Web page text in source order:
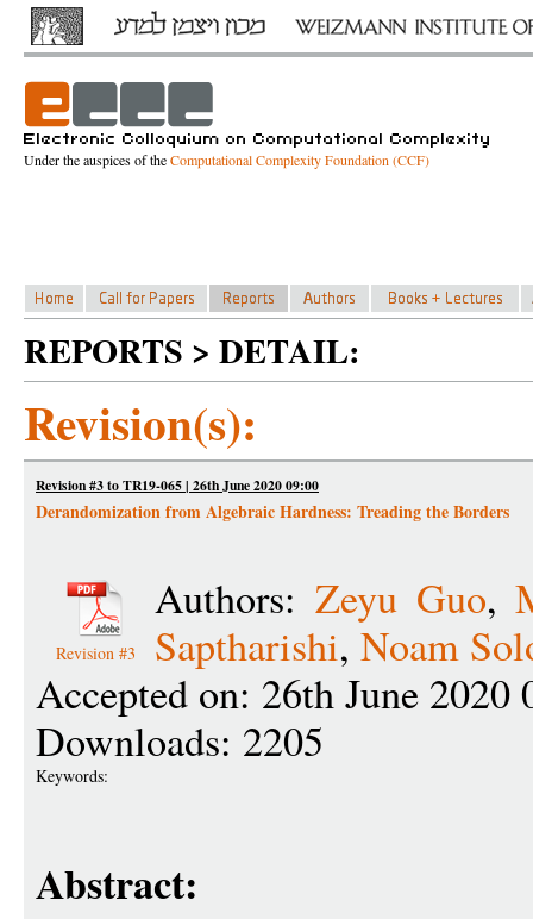
Under the auspices of theComputational Complexity Foundation (CCF)
REPORTS > DETAIL:
Revision(s):
Revision #3 to TR19-065 | 26th June 2020 09:00
Derandomization from Algebraic Hardness: Treading the Borders
Revision #3
Authors: Zeyu Guo,
Saptharishi, Noam
Accepted on: 26th June 2020
Downloads: 2205
Keywords:
Abstract: